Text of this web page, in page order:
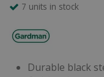
7 units in stock
Durable black